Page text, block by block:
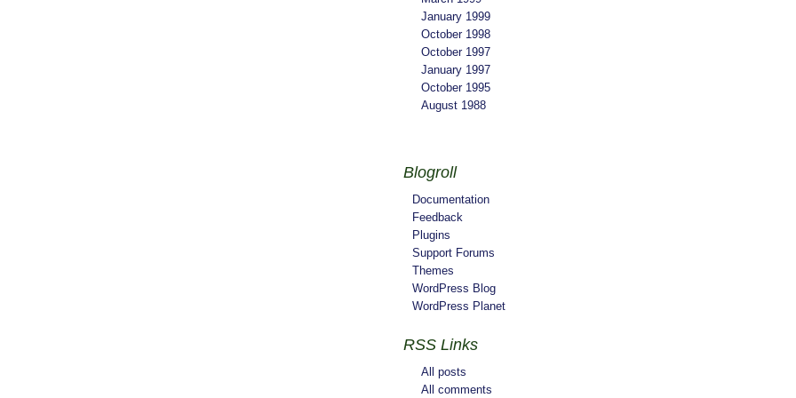
January 1999
October 1998
October 1997
January 1997
October 1995
August 1988
Blogroll
Documentation
Feedback
Plugins
Support Forums
Themes
WordPress Blog
WordPress Planet
RSS Links
All posts
All comments